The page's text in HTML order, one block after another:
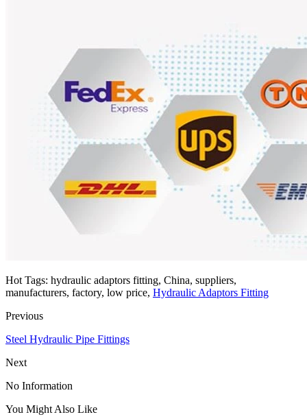
Hot Tags: hydraulic adaptors fitting, China, suppliers,
manufacturers, factory, low price, Hydraulic Adaptors Fitting
Previous
Steel Hydraulic Pipe Fittings
Next
No Information
You Might Also Like